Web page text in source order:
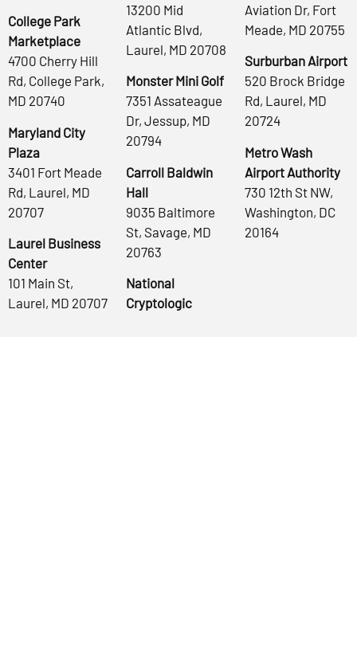
College Park
Marketplace
4700 Cherry Hill
Rd, College Park,
MD 20740
Maryland City
Plaza
3401 Fort Meade
Rd, Laurel, MD
20707
Laurel Business
Center
101 Main St,
Laurel, MD 20707
13200 Mid
Atlantic Blvd,
Laurel, MD 20708
Monster Mini Golf
7351 Assateague
Dr, Jessup, MD
20794
Carroll Baldwin
Hall
9035 Baltimore
St, Savage, MD
20763
National
Cryptologic
Aviation Dr, Fort
Meade, MD 20755
Surburban Airport
520 Brock Bridge
Rd, Laurel, MD
20724
Metro Wash
Airport Authority
730 12th St NW,
Washington, DC
20164